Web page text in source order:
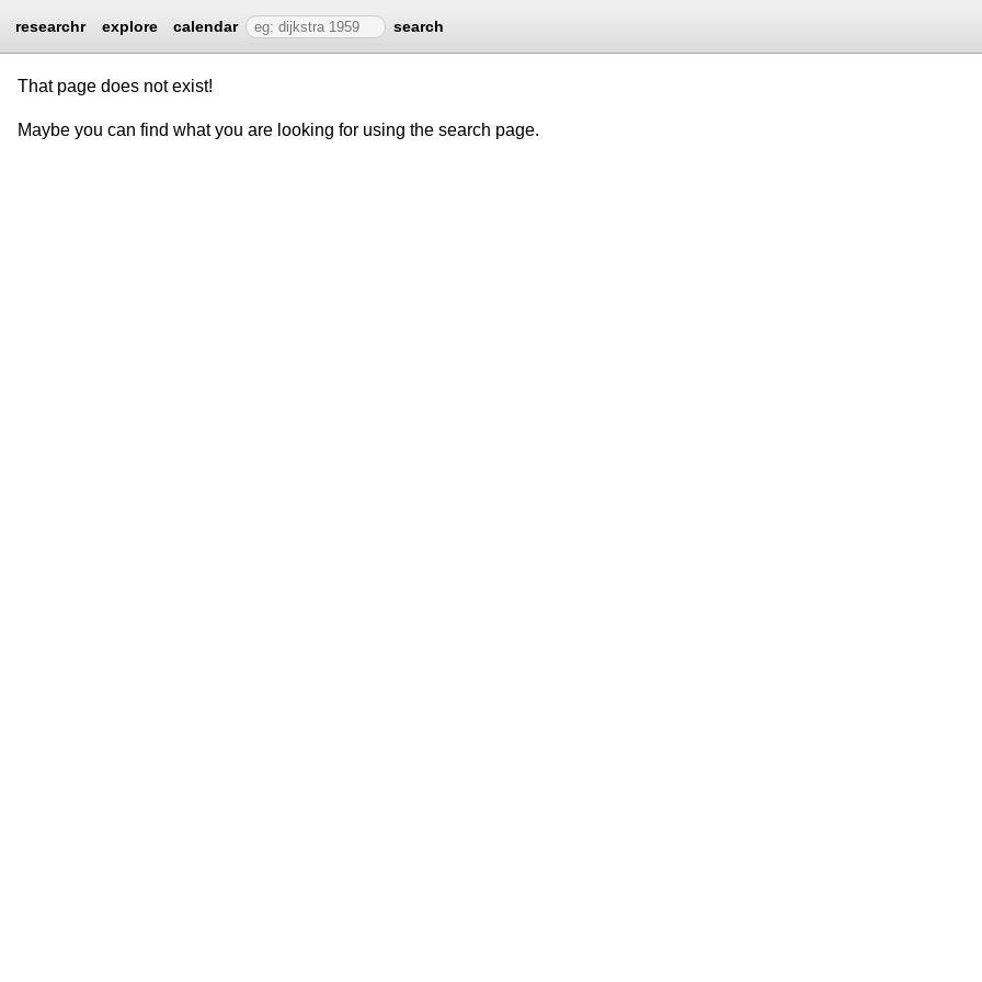
researchr explore calendar search
That page does not exist!
Maybe you can find what you are looking for using the search page.